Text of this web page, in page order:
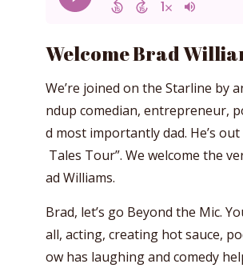
Welcome Brad
We’re joined on the Starline by
ndup comedian, entrepreneur,
d most importantly dad. He’s out
Tales Tour”. We welcome the
ad Williams.
Brad, let’s go Beyond the Mic.
all, acting, creating hot sauce,
ow has laughing and comedy